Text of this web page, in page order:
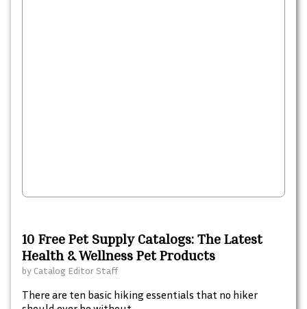
10 Free Pet Supply Catalogs: The Latest
Health & Wellness Pet Products
by Catalog Editor Staff
There are ten basic hiking essentials that no hiker